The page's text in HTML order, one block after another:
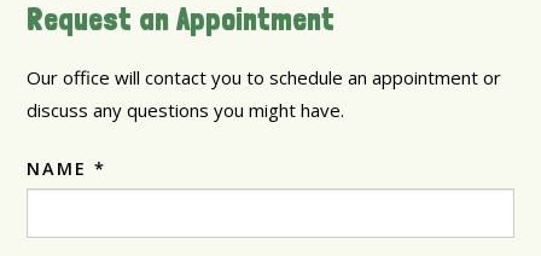
Request an Appointment
Our office will contact you to schedule an appointment or
discuss any questions you might have.
NAME *